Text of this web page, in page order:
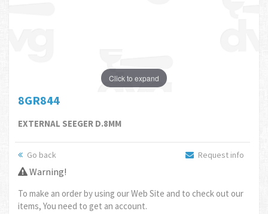
Click to expand
8GR844
EXTERNAL SEEGER D.8MM
Go back Request info
Warning!
To make an order by using our Web Site and to check out our
items, You need to get an account.